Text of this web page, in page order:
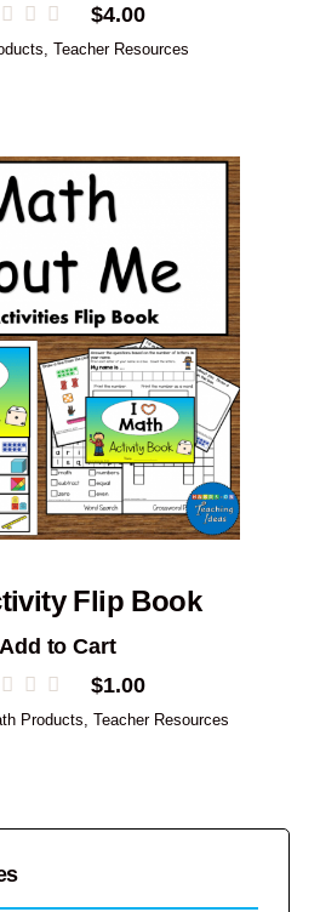
$4.00
Teacher Resources
Flip Book
Add to Cart
$1.00
Products Teacher Resources